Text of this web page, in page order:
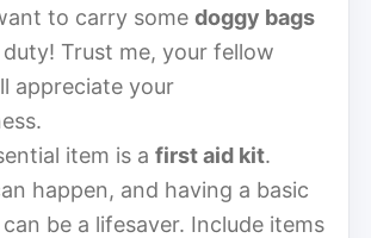
to carry some doggy bags
Trust me, your fellow
appreciate your
item is a first aid kit.
happen, and having a basic
be a lifesaver. Include items